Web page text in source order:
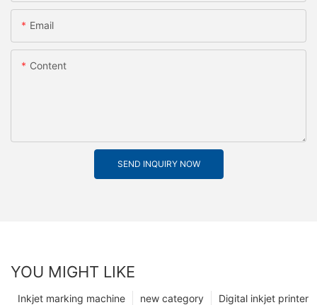
Email
Content
SEND INQUIRY NOW
YOU MIGHT LIKE
Digital inkjet printer
new category
Inkjet marking machine